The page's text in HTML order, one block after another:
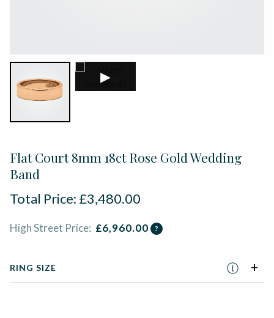
▶
Flat Court 8mm 18ct Rose Gold Wedding
Band
Total Price: £3,480.00
High Street Price: £6,960.00 ?
RING SIZE